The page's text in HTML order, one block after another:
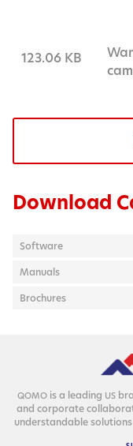
123.06 KB
Download
Software
Manuals
Brochures
QOMO is a lead­ing US
and cor­po­rate
under­stand­able